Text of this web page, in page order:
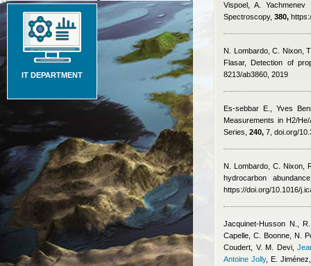
IT DEPARTMENT
Vispoel, A.
Spectroscopy, 380,
N. Lombardo, C. Nixon,
Flasar, Detection of
8213/ab3860, 2019
Es-sebbar E. ,Yves
Measurements in H2/
Series, 240, 7, doi.org/
N. Lombardo, C. Nixon,
hydrocarbon
https://doi.org/10.1016/
Jacquinet-Husson N.,
Capelle, C. Boonne, N.
Coudert, V. M. Devi,
Antoine Jolly, E.